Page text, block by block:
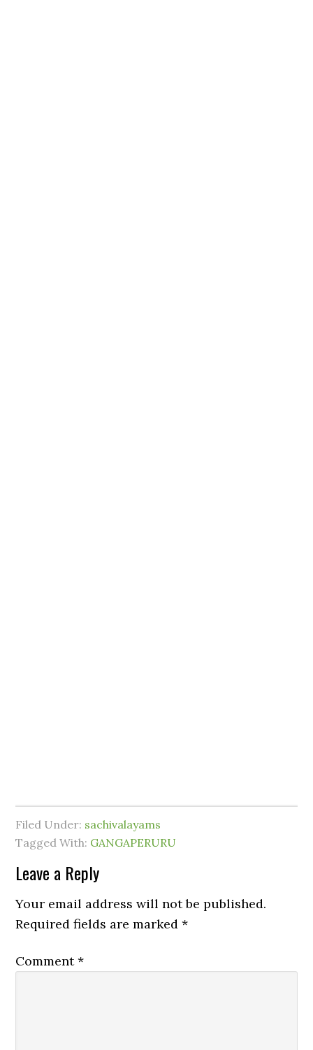
Filed Under: sachivalayams
Tagged With: GANGAPERURU
Leave a Reply
Your email address will not be published.
Required fields are marked*
Comment*